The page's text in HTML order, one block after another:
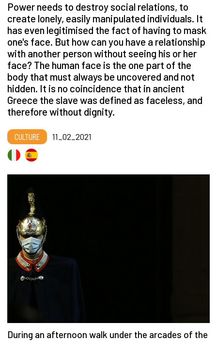
Power needs to destroy social relations, to
create lonely, easily manipulated individuals. It
has even legitimised the fact of having to mask
one's face. But how can you have a relationship
with another person without seeing his or her
face? The human face is the one part of the
body that must always be uncovered and not
hidden. It is no coincidence that in ancient
Greece the slave was defined as faceless, and
therefore without dignity.
CULTURE 11_02_2021
During an afternoon walk under the arcades of the